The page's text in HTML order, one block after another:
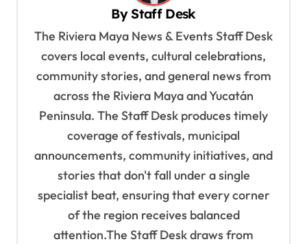
ByStaff Desk
The Riviera Maya News & Events Staff Desk
covers local events, cultural celebrations,
community stories, and general news from
across the Riviera Maya and Yucatán
Peninsula. The Staff Desk produces timely
coverage of festivals, municipal
announcements, community initiatives, and
stories that don't fall under a single
specialist beat, ensuring that every corner
of the region receives balanced
attention.The Staff Desk draws from